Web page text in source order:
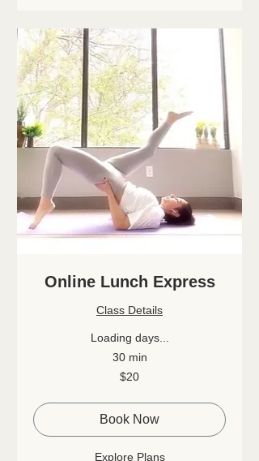
Online Lunch Express
Class Details
Loading days...
30 min
$20
Book Now
Explore Plans